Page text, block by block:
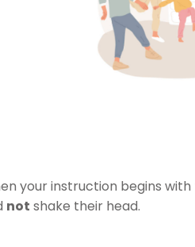
your instruction begins with
not shake their head.